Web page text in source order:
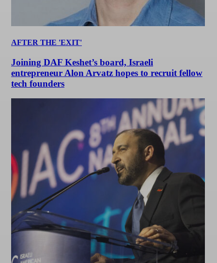
AFTER THE 'EXIT'
Joining DAF Keshet’s board, Israeli
entrepreneur Alon Arvatz hopes to recruit fellow
tech founders